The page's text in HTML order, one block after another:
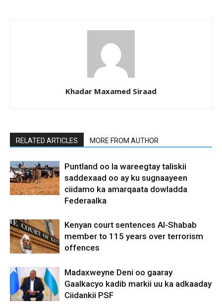
Khadar Maxamed Siraad
RELATED ARTICLES MORE FROM AUTHOR
Puntland oo la wareegtay taliskii
saddexaad oo ay ku sugnaayeen
ciidamo ka amarqaata dowladda
Federaalka
Kenyan court sentences Al-Shabab
member to 115 years over terrorism
offences
Madaxweyne Deni oo gaaray
Gaalkacyo kadib markii uu ka adkaaday
Ciidankii PSF